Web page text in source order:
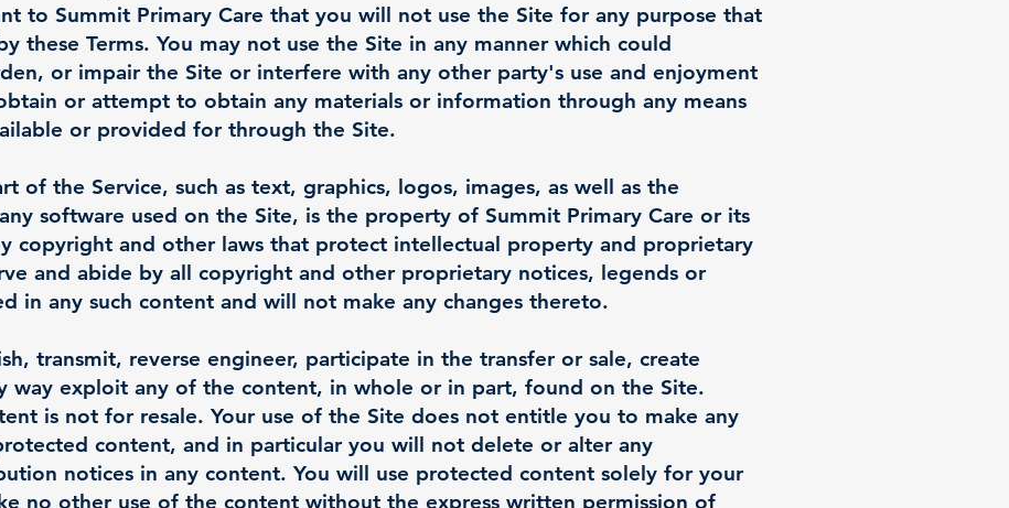
to Summit Primary Care that you will not use the Site for any purpose that
these Terms. You may not use the Site in any manner which could
or impair the Site or interfere with any other party's use and enjoyment
or attempt to obtain any materials or information through any means
or provided for through the Site.
of the Service, such as text, graphics, logos, images, as well as the
software used on the Site, is the property of Summit Primary Care or its
copyright and other laws that protect intellectual property and proprietary
and abide by all copyright and other proprietary notices, legends or
in any such content and will not make any changes thereto.
transmit, reverse engineer, participate in the transfer or sale, create
way exploit any of the content, in whole or in part, found on the Site.
is not for resale. Your use of the Site does not entitle you to make any
content, and in particular you will not delete or alter any
notices in any content. You will use protected content solely for your
no other use of the content without the express written permission of